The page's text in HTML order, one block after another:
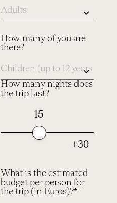
How many of you are
there?
How many nights does
the trip last?
15
+30
What is the estimated
budget per person for
the trip (in Euros)?*